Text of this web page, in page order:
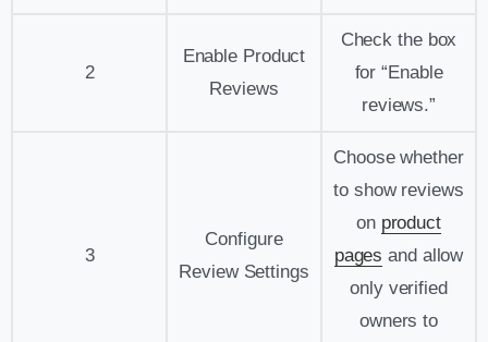
2
Enable Product
Reviews
Check the box
for “Enable
reviews.”
3
Configure
Review Settings
Choose whether
to show reviews
on product
pages and allow
only verified
owners to